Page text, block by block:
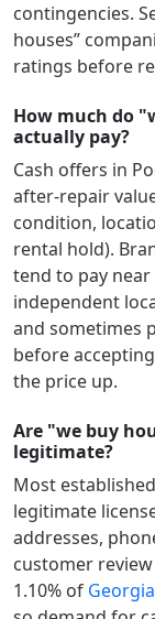
contingencies.
houses”
ratings before
How much do
actually pay?
Cash offers in
after-repair
condition,
rental hold).
tend to pay
independent
and sometimes
before
the price up.
Are "we buy
legitimate?
Most established
legitimate
addresses,
customer
1.10% of Georgia